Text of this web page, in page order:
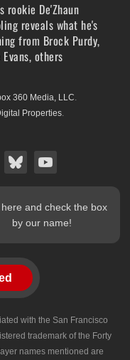
rookie De'Zhaun
reveals what he's
from Brock Purdy,
others
360 Media, LLC.
Properties.
and check the box
by our name!
with the San Francisco
trademark of the Forty
names mentioned are